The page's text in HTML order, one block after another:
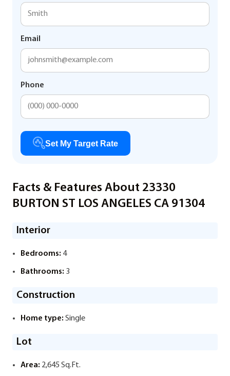
Email
Phone
Set My Target Rate
Facts & Features About 23330
BURTON ST LOS ANGELES CA 91304
Interior
Bedrooms: 4
Bathrooms: 3
Construction
Home type: Single
Lot
Area: 2,645 Sq.Ft.